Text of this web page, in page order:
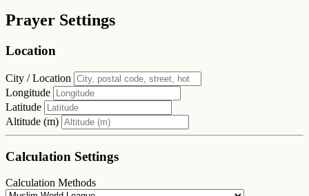
Prayer Settings
Location
City / Location
Longitude
Latitude
Altitude (m)
Calculation Settings
Calculation Methods